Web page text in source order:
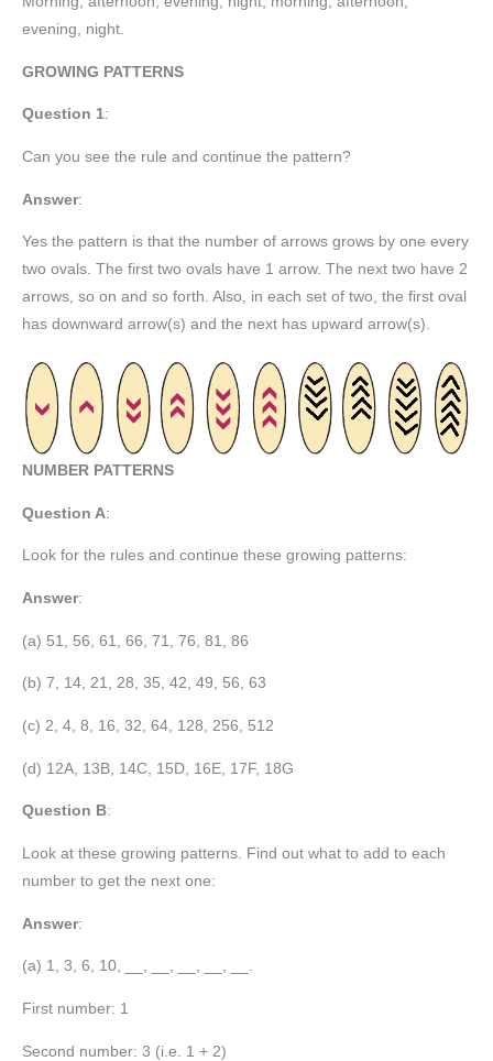
evening, night.
GROWING PATTERNS
Question 1:
Can you see the rule and continue the pattern?
Answer:
Yes the pattern is that the number of arrows grows by one every
two ovals. The first two ovals have 1 arrow. The next two have 2
arrows, so on and so forth. Also, in each set of two, the first oval
has downward arrow(s) and the next has upward arrow(s).
NUMBER PATTERNS
Question A:
Look for the rules and continue these growing patterns:
Answer:
(a) 51, 56, 61, 66, 71, 76, 81, 86
(b) 7, 14, 21, 28, 35, 42, 49, 56, 63
(c) 2, 4, 8, 16, 32, 64, 128, 256, 512
(d) 12A, 13B, 14C, 15D, 16E, 17F, 18G
Question B:
Look at these growing patterns. Find out what to add to each
number to get the next one:
Answer:
(a) 1, 3, 6, 10, __, __, __, __, __.
First number: 1
Second number: 3 (i.e. 1 + 2)